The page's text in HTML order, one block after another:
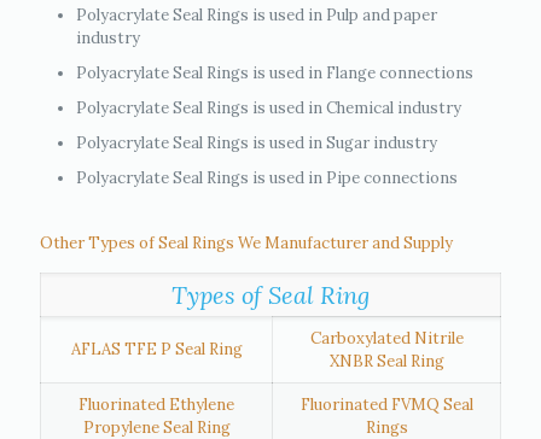
Polyacrylate Seal Rings is used in Pulp and paper
industry
Polyacrylate Seal Rings is used in Flange connections
Polyacrylate Seal Rings is used in Chemical industry
Polyacrylate Seal Rings is used in Sugar industry
Polyacrylate Seal Rings is used in Pipe connections
Other Types of Seal Rings We Manufacturer and Supply
Types of Seal Ring
AFLAS TFE P Seal Ring
Carboxylated Nitrile
XNBR Seal Ring
Fluorinated Ethylene
Propylene Seal Ring
Fluorinated FVMQ Seal
Rings